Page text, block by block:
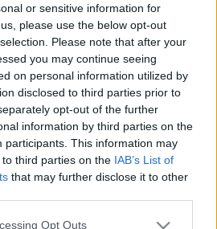
or sensitive information for
please use the below opt-out
Please note that after your
you may continue seeing
on personal information utilized by
disclosed to third parties prior to
opt-out of the further
information by third parties on the
participants. This information may
third parties on the IAB’s List of
that may further disclose it to other
app uses one or more Google
Opt Outs
•2020. október 22.
Regards To Laptops You Can
has advanced over the
a laptop can be very
you aware of all there is to
have not purchased one in
feel daunting. Don't fret.…